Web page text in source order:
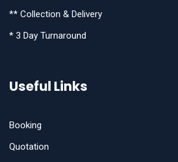
** Collection & Delivery
* 3 Day Turnaround
Useful Links
Booking
Quotation